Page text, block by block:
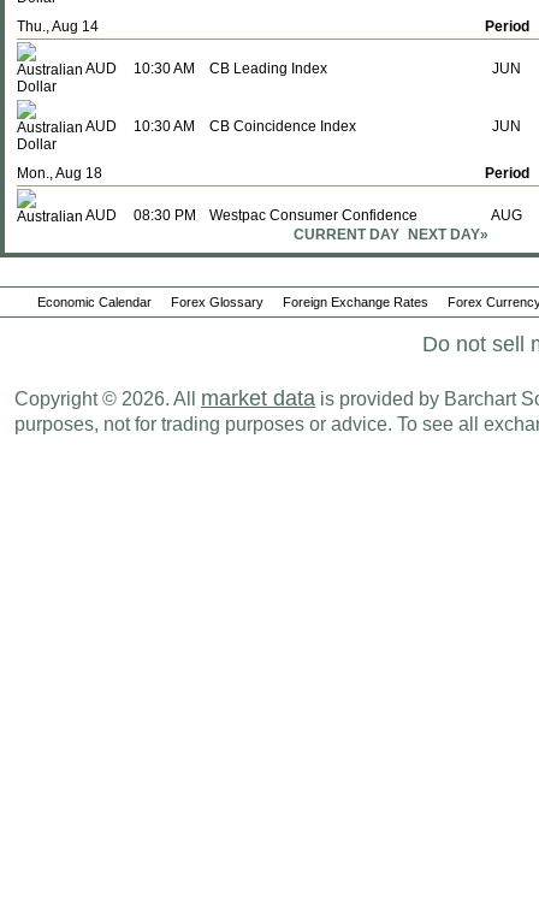
Thu., Aug 14 Period
AUD 10:30 AM CB Leading Index JUN
AUD 10:30 AM CB Coincidence Index JUN
Mon., Aug 18 Period
AUD 08:30 PM Westpac Consumer Confidence AUG
Wed., Aug 20 Period
AUD 07:00 PM PMI Manufacturing AUG P
AUD 07:00 PM PMI Composite AUG P
CURRENT DAY NEXT DAY»
Economic Calendar Forex Glossary Foreign Exchange Rates Forex
Do not sell
Copyright © 2026. All market data is provided by Barchart
purposes, not for trading purposes or advice. To see all